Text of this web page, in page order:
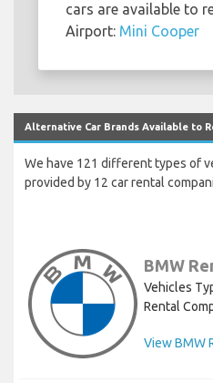
cars are available to
Airport: Mini Cooper
Alternative Car Brands Available to
We have 121 different types of
provided by 12 car rental
BMW
Vehicles
Rental
View BMW